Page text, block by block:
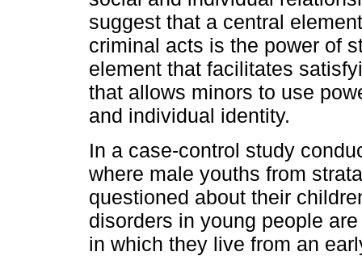
suggest that a central
criminal acts is the power of
element that facilitates
that allows minors to use
and individual identity.
In a case-control study
where male youths from
questioned about their
disorders in young people
in which they live from an